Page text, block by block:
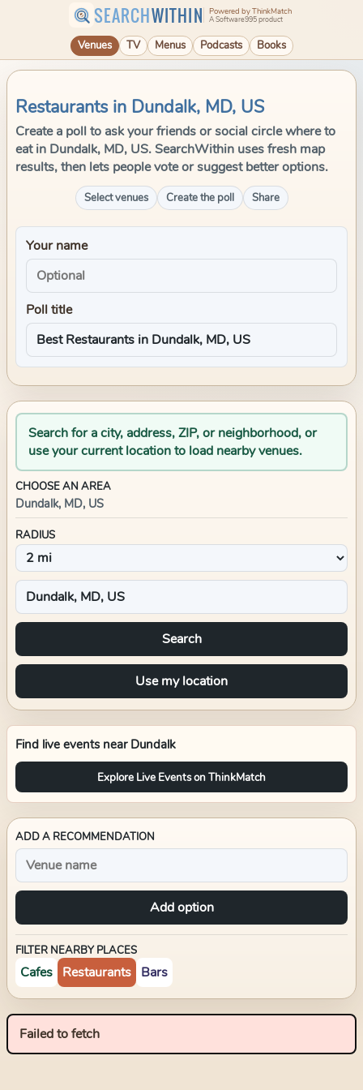
SEARCHWITHIN Powered by ThinkMatch
A Software995 product
Venues TV Menus Podcasts Books
Restaurants in Dundalk, MD, US
Create a poll to ask your friends or social circle where to
eat in Dundalk, MD, US. SearchWithin uses fresh map
results, then lets people vote or suggest better options.
Select venues Create the poll Share
Your name
Poll title
Search for a city, address, ZIP, or neighborhood, or
use your current location to load nearby venues.
CHOOSE AN AREA
Dundalk, MD, US
RADIUS
Search
Use my location
Find live events near Dundalk
Explore Live Events on ThinkMatch
ADD A RECOMMENDATION
Add option
FILTER NEARBY PLACES
Cafes Restaurants Bars
Failed to fetch